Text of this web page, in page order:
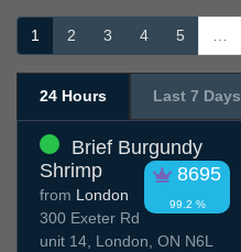
1 2 3 4 5 …
24 Hours Last 7 Days
Brief Burgundy
Shrimp
8695
99.2 %
from London
300 Exeter Rd
unit 14, London, ON N6L